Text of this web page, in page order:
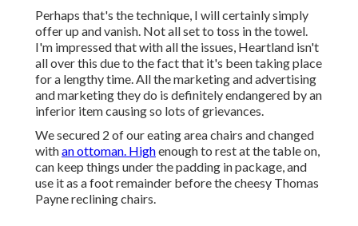
Perhaps that's the technique, I will certainly simply
offer up and vanish. Not all set to toss in the towel.
I'm impressed that with all the issues, Heartland isn't
all over this due to the fact that it's been taking place
for a lengthy time. All the marketing and advertising
and marketing they do is definitely endangered by an
inferior item causing so lots of grievances.
We secured 2 of our eating area chairs and changed
withan ottoman. Highenough to rest at the table on,
can keep things under the padding in package, and
use it as a foot remainder before the cheesy Thomas
Payne reclining chairs.